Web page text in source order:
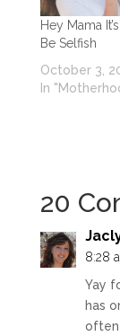
Hey Mama
Be Selfish
October 3,
In
20
8:28
Yay
has